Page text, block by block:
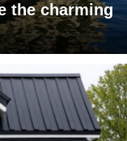
the charming